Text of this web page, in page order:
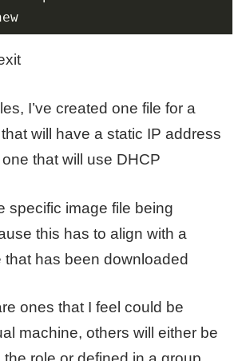
I’ve created one file for a
will have a static IP address
that will use DHCP
specific image file being
this has to align with a
that has been downloaded
ones that I feel could be
machine, others will either be